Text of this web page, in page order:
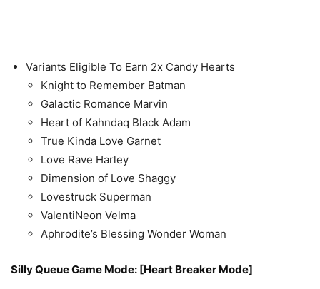
Variants Eligible To Earn 2x Candy Hearts
Knight to Remember Batman
Galactic Romance Marvin
Heart of Kahndaq Black Adam
True Kinda Love Garnet
Love Rave Harley
Dimension of Love Shaggy
Lovestruck Superman
ValentiNeon Velma
Aphrodite’s Blessing Wonder Woman
Silly Queue Game Mode: [Heart Breaker Mode]